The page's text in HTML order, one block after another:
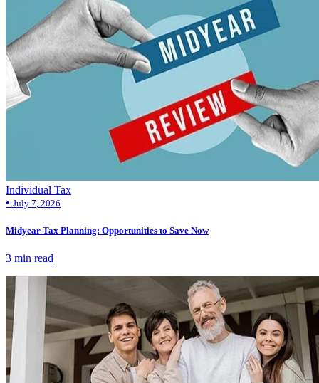
Individual Tax
• July 7, 2026
Midyear Tax Planning: Opportunities to Save Now
3 min read